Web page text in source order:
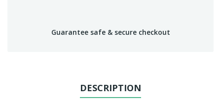
Guarantee safe & secure checkout
DESCRIPTION